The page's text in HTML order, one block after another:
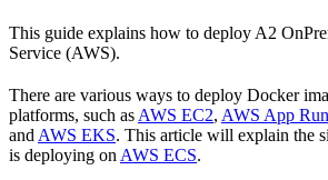
This guide explains how to deploy A2
Service (AWS).
There are various ways to deploy Docker
platforms, such as AWS EC2, AWS App
and AWS EKS. This article will explain the
is deploying on AWS ECS.